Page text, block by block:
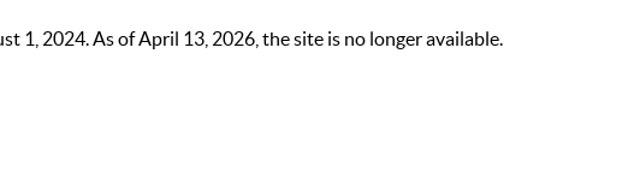
1, 2024. As of April 13, 2026, the site is no longer available.